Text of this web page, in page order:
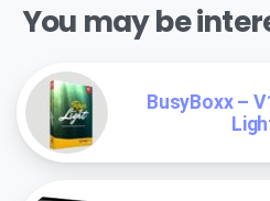
You may be
BusyBoxx –